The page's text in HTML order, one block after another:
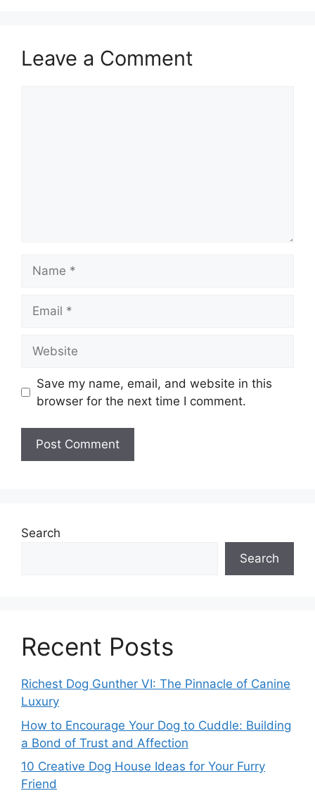
Leave a Comment
Save my name, email, and website in this
browser for the next time I comment.
Search
Search
Recent Posts
Richest Dog Gunther VI: The Pinnacle of Canine
Luxury
How to Encourage Your Dog to Cuddle: Building
a Bond of Trust and Affection
10 Creative Dog House Ideas for Your Furry
Friend